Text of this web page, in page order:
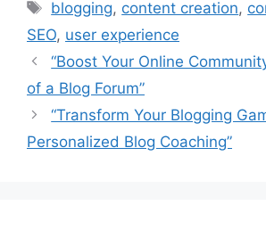
Tags
blogging, content creation,
SEO, user experience
“Boost Your Online
of a Blog Forum”
“Transform Your Blogging
Personalized Blog Coaching”